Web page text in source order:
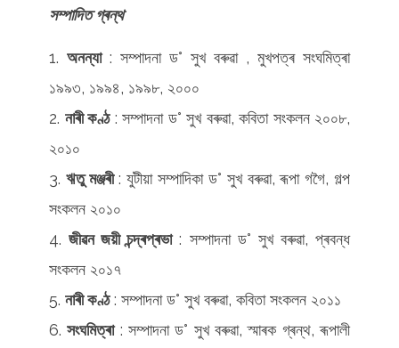
সম্পাদিত গ্ৰন্থ
অনন্যা: সম্পাদনা ড° সুখ বৰুৱা , মুখপত্ৰ সংঘমিত্ৰা
১৯৯৩, ১৯৯৪, ১৯৯৮, ২০০০
নাৰী কণ্ঠ: সম্পাদনা ড° সুখ বৰুৱা, কবিতা সংকলন ২০০৮,
২০১০
ঋতু মঞ্জৰী: যুটীয়া সম্পাদিকা ড° সুখ বৰুৱা, ৰূপা গগৈ, গল্প
সংকলন ২০১০
জীৱন জয়ী চন্দ্ৰপ্ৰভা: সম্পাদনা ড° সুখ বৰুৱা, প্ৰবন্ধ
সংকলন ২০১৭
নাৰী কণ্ঠ: সম্পাদনা ড° সুখ বৰুৱা, কবিতা সংকলন ২০১১
সংঘমিত্ৰা: সম্পাদনা ড° সুখ বৰুৱা, স্মাৰক গ্ৰন্থ, ৰূপালী